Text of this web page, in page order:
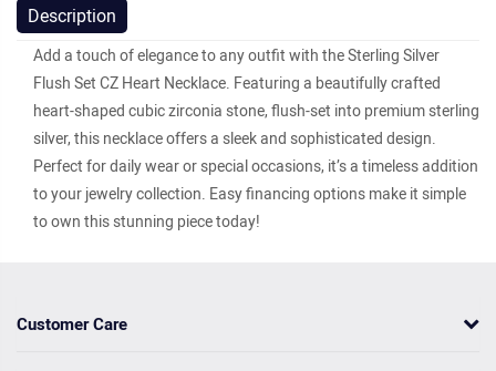
Description
Add a touch of elegance to any outfit with the Sterling Silver
Flush Set CZ Heart Necklace. Featuring a beautifully crafted
heart-shaped cubic zirconia stone, flush-set into premium sterling
silver, this necklace offers a sleek and sophisticated design.
Perfect for daily wear or special occasions, it’s a timeless addition
to your jewelry collection. Easy financing options make it simple
to own this stunning piece today!
Customer Care